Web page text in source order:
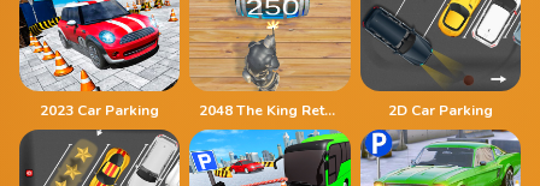
2023 Car Parking 2048 The King Return 2D Car Parking